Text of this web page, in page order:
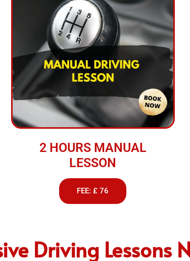
2 HOURS MANUAL
LESSON
FEE: £ 76
Driving Lessons